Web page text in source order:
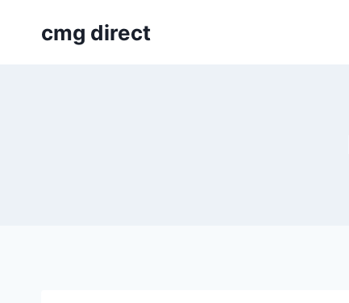
cmg direct